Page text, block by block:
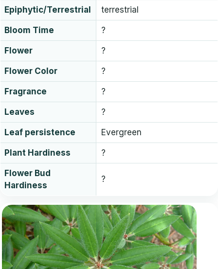
Epiphytic/Terrestrial terrestrial
Bloom Time ?
Flower ?
Flower Color ?
Fragrance ?
Leaves ?
Leaf persistence Evergreen
Plant Hardiness ?
Flower Bud
Hardiness
?